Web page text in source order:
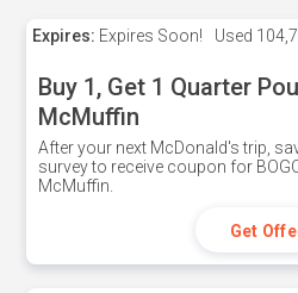
Expires: Expires Soon! Used
Buy 1, Get 1 Quarter
McMuffin
After your next McDonald's trip,
survey to receive coupon for
McMuffin.
Get